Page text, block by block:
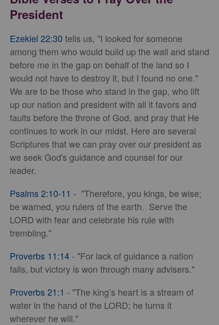
President
Ezekiel 22:30 tells us, "I looked for someone
among them who would build up the wall and stand
before me in the gap on behalf of the land so I
would not have to destroy it, but I found no one."
We are to be those who stand in the gap, who lift
up our nation and president with all it favors and
faults before the throne of God, and pray that He
continues to work in our midst. Here are several
Scriptures that we can pray over our president as
we seek God's guidance and counsel for our
leader.
Psalms 2:10-11 - "Therefore, you kings, be wise;
be warned, you rulers of the earth. Serve the
LORD with fear and celebrate his rule with
trembling."
Proverbs 11:14 - "For lack of guidance a nation
falls, but victory is won through many advisers."
Proverbs 21:1 - "The king’s heart is a stream of
water in the hand of the LORD; he turns it
wherever he will."